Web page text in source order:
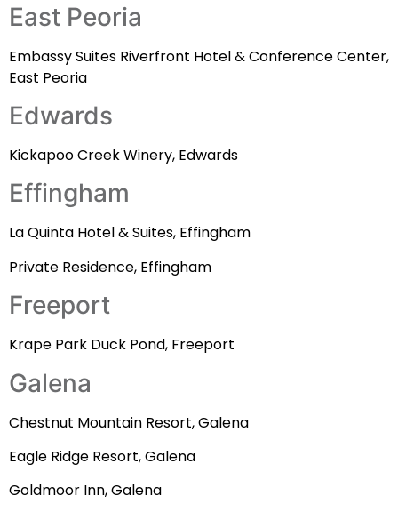
East Peoria
Embassy Suites Riverfront Hotel & Conference Center,
East Peoria
Edwards
Kickapoo Creek Winery, Edwards
Effingham
La Quinta Hotel & Suites, Effingham
Private Residence, Effingham
Freeport
Krape Park Duck Pond, Freeport
Galena
Chestnut Mountain Resort, Galena
Eagle Ridge Resort, Galena
Goldmoor Inn, Galena